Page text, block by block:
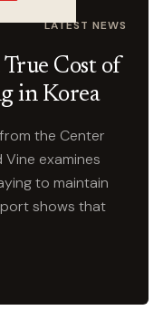
LATEST NEWS
Cost of
in Korea
the Center
examines
to maintain
shows that